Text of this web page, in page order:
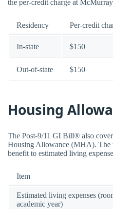
the per-credit charge at
Residency Per-credit
In-state $150
Out-of-state $150
Housing
The Post-9/11 GI Bill® also
Housing Allowance (MHA). The
benefit to estimated living
Item
Estimated living expenses
academic year)